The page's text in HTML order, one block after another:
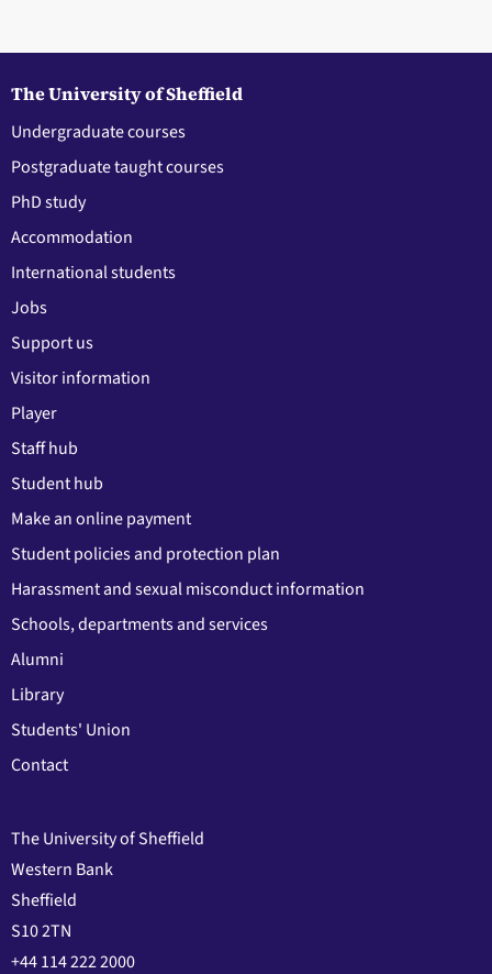
The University of Sheffield
Undergraduate courses
Postgraduate taught courses
PhD study
Accommodation
International students
Jobs
Support us
Visitor information
Player
Staff hub
Student hub
Make an online payment
Student policies and protection plan
Harassment and sexual misconduct information
Schools, departments and services
Alumni
Library
Students' Union
Contact
The University of Sheffield
Western Bank
Sheffield
S10 2TN
+44 114 222 2000